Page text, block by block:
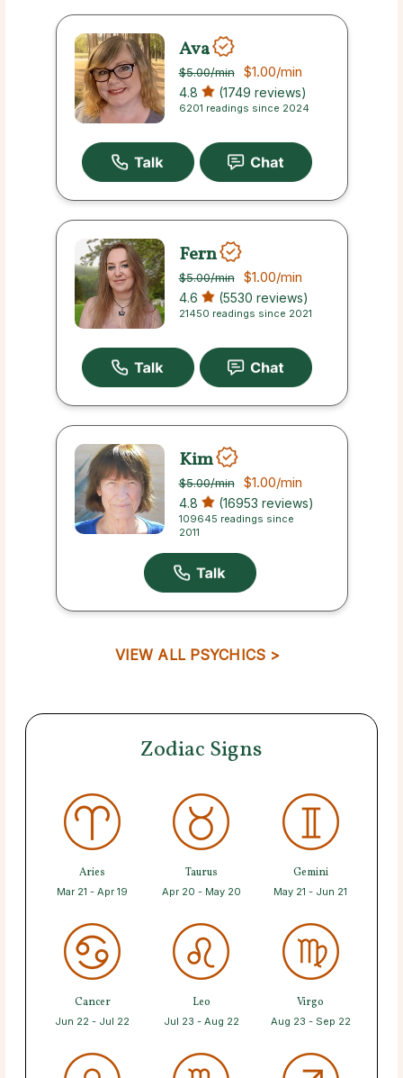
Ava
$5.00/min $1.00/min
4.8 (1749 reviews)
6201 readings since 2024
Fern
$5.00/min $1.00/min
4.6 (5530 reviews)
21450 readings since 2021
Kim
$5.00/min $1.00/min
4.8 (16953 reviews)
109645 readings since
2011
VIEW ALL PSYCHICS >
Zodiac Signs
Aries
Mar 21 - Apr 19
Taurus
Apr 20 - May 20
Gemini
May 21 - Jun 21
Cancer
Jun 22 - Jul 22
Leo
Jul 23 - Aug 22
Virgo
Aug 23 - Sep 22